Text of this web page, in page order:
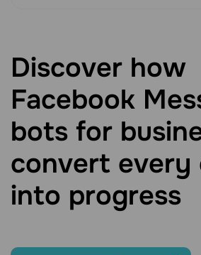
Discover how
Facebook
bots for
convert every
into progress